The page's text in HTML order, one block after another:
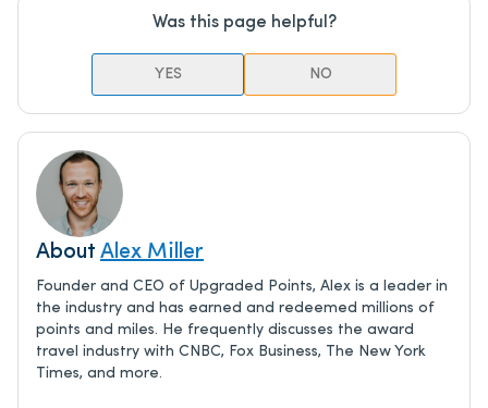
Was this page helpful?
YES NO
About Alex Miller
Founder and CEO of Upgraded Points, Alex is a leader in
the industry and has earned and redeemed millions of
points and miles. He frequently discusses the award
travel industry with CNBC, Fox Business, The New York
Times, and more.